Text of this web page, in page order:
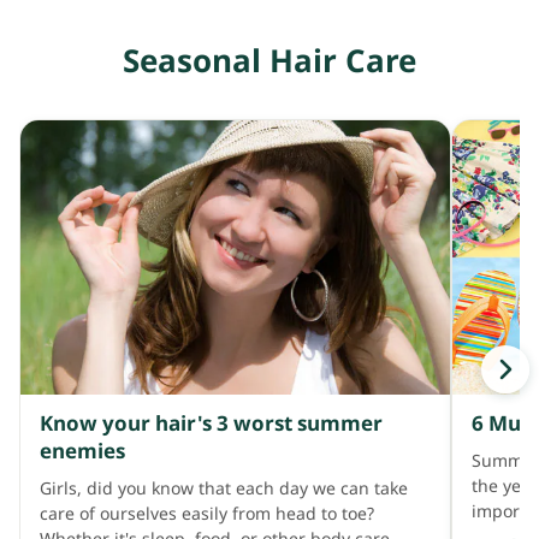
when
When
history,
after
less
cause
as
scalp
look for
Seasonal Hair Care
Know your hair's 3 worst summer
enemies
Girls, did you know that each day we can take
care of ourselves easily from head to toe?
6
the